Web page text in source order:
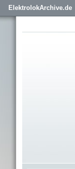
ElektrolokArchive.de